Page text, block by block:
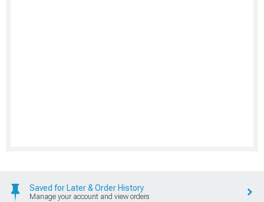
Saved for Later & Order History
Manage your account and view orders